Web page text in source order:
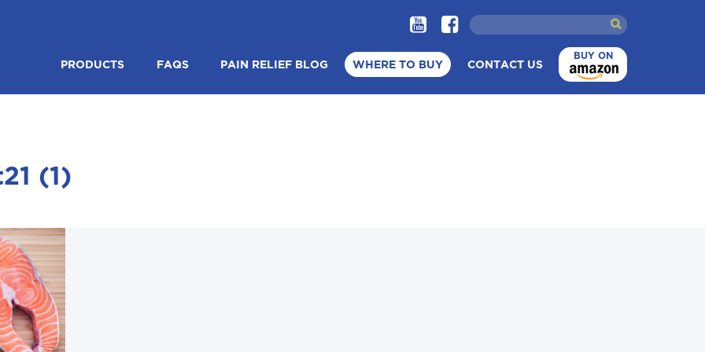
PRODUCTS FAQS PAIN RELIEF BLOG WHERE TO BUY CONTACT US
BUY ON
(1)